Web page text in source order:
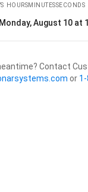
HOURSMINUTESSECONDS
The store
Monday, August 10 at
Contact
or